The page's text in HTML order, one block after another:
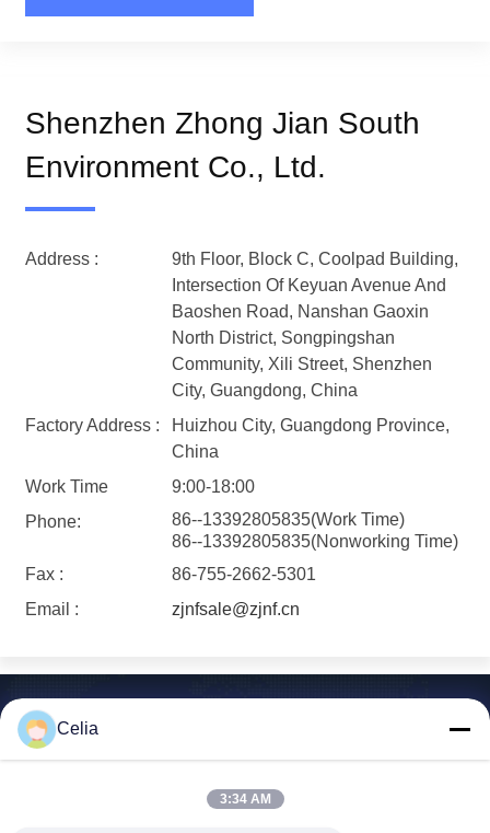
Shenzhen Zhong Jian South
Environment Co., Ltd.
Address :
9th Floor, Block C, Coolpad Building,
Intersection Of Keyuan Avenue And
Baoshen Road, Nanshan Gaoxin
North District, Songpingshan
Community, Xili Street, Shenzhen
City, Guangdong, China
Factory Address :
Huizhou City, Guangdong Province,
China
Work Time
9:00-18:00
Phone:
86--13392805835(Work Time)
86--13392805835(Nonworking Time)
Fax :
86-755-2662-5301
Email :
zjnfsale@zjnf.cn
Shenzhen Zhong Jian South Environment
Co., Ltd.
Celia
3:34 AM